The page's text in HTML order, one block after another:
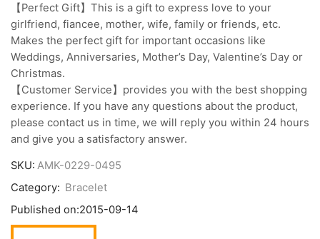
【Perfect Gift】This is a gift to express love to your
girlfriend, fiancee, mother, wife, family or friends, etc.
Makes the perfect gift for important occasions like
Weddings, Anniversaries, Mother’s Day, Valentine’s Day or
Christmas.
【Customer Service】provides you with the best shopping
experience. If you have any questions about the product,
please contact us in time, we will reply you within 24 hours
and give you a satisfactory answer.
SKU: AMK-0229-0495
Category: Bracelet
Published on:2015-09-14